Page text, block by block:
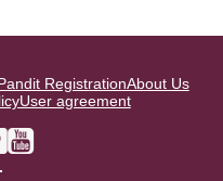
RegistrationAbout Us
User agreement